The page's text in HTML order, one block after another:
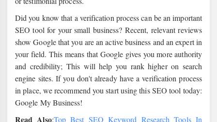
Did you know that a verification process can be an important
SEO tool for your small business? Recent, relevant reviews
show Google that you are an active business and an expert in
your field. This means that Google gives you more authority
and credibility; This will help you rank higher on search
engine sites. If you don't already have a verification process
in place, we recommend you start using this SEO tool today:
Google My Business!
Read Also:Top Best SEO Keyword Research Tools In